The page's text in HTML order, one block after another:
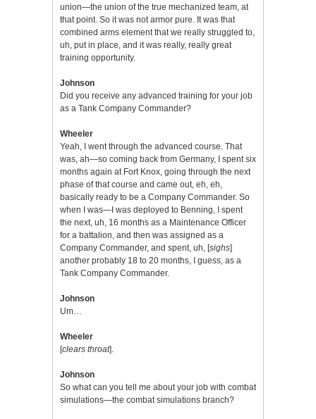
union—the union of the true mechanized team, at
that point. So it was not armor pure. It was that
combined arms element that we really struggled to,
uh, put in place, and it was really, really great
training opportunity.
Johnson
Did you receive any advanced training for your job
as a Tank Company Commander?
Wheeler
Yeah, I went through the advanced course. That
was, ah—so coming back from Germany, I spent six
months again at Fort Knox, going through the next
phase of that course and came out, eh, eh,
basically ready to be a Company Commander. So
when I was—I was deployed to Benning, I spent
the next, uh, 16 months as a Maintenance Officer
for a battalion, and then was assigned as a
Company Commander, and spent, uh, [sighs]
another probably 18 to 20 months, I guess, as a
Tank Company Commander.
Johnson
Um…
Wheeler
[clears throat].
Johnson
So what can you tell me about your job with combat
simulations—the combat simulations branch?